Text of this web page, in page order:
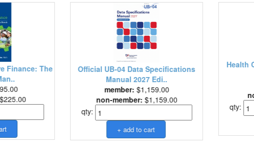
04 Data Specifications
2027 Edi..
member:
Health Care Marketing Plans That
Work (PDF)
member:
non-member:
qty: